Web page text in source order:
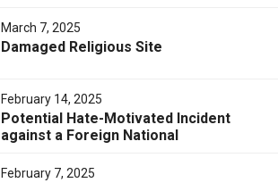
March 7, 2025
Damaged Religious Site
February 14, 2025
Potential Hate-Motivated Incident
against a Foreign National
February 7, 2025